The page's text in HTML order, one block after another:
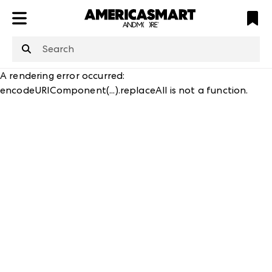
is not defined
A rendering error occurred:
encodeURIComponent(...).replaceAll is not a function.